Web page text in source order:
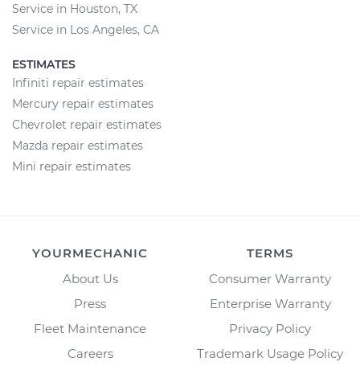
Service in Houston, TX
Service in Los Angeles, CA
ESTIMATES
Infiniti repair estimates
Mercury repair estimates
Chevrolet repair estimates
Mazda repair estimates
Mini repair estimates
YOURMECHANIC
About Us
Press
Fleet Maintenance
Careers
TERMS
Consumer Warranty
Enterprise Warranty
Privacy Policy
Trademark Usage Policy